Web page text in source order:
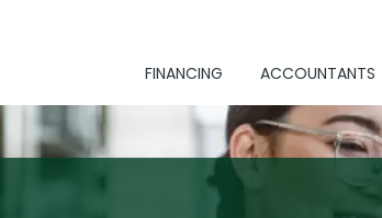
FINANCING ACCOUNTANTS